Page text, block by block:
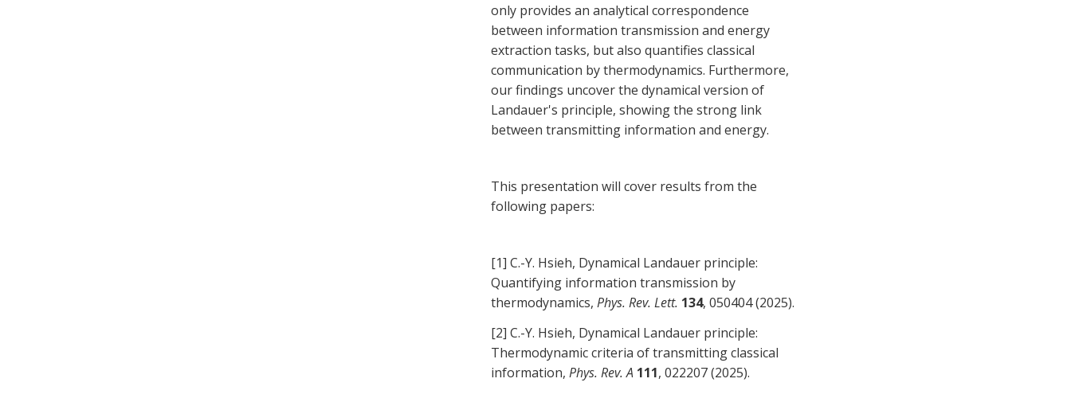
only provides an analytical correspondence
between information transmission and energy
extraction tasks, but also quantifies classical
communication by thermodynamics. Furthermore,
our findings uncover the dynamical version of
Landauer's principle, showing the strong link
between transmitting information and energy.
This presentation will cover results from the
following papers:
[1] C.-Y. Hsieh, Dynamical Landauer principle:
Quantifying information transmission by
thermodynamics, Phys. Rev. Lett. 134, 050404 (2025).
[2] C.-Y. Hsieh, Dynamical Landauer principle:
Thermodynamic criteria of transmitting classical
information, Phys. Rev. A 111, 022207 (2025).